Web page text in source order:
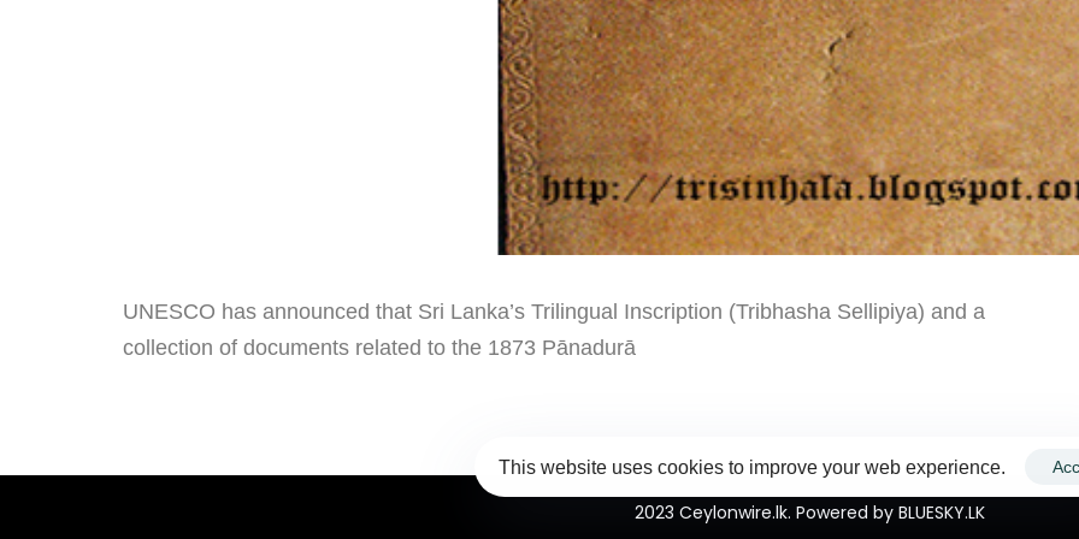
UNESCO has announced that Sri Lanka’s Trilingual Inscription (Tribhasha Sellipiya) and a
collection of documents related to the 1873 Pānadurā
2023 Ceylonwire.lk. Powered by BLUESKY.LK
This website uses cookies to improve your web experience.